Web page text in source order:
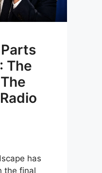
The
has
the final